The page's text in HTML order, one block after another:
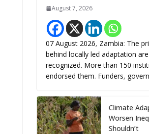
August 7, 2026
07 August 2026, Zambia: The
behind locally led adaptation
recognized. More than 150
endorsed them. Funders,
Climate
Worsen
Shouldn’t